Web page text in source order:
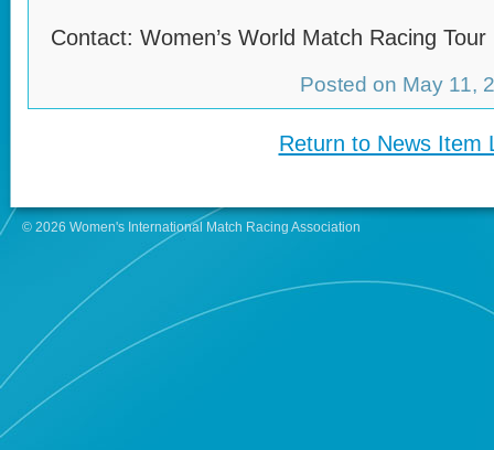
Contact: Women’s World Match Racing
Posted on May 11,
Return to News Item
© 2026 Women's International Match Racing Association